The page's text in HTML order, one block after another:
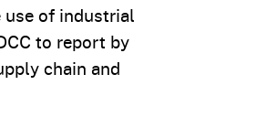
use of industrial
to report by
chain and